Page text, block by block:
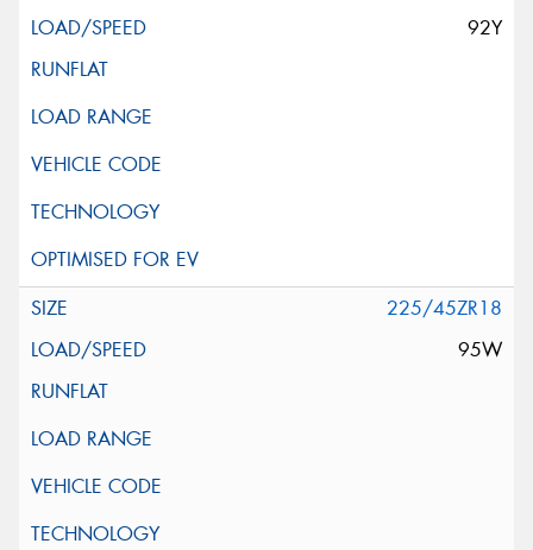
92Y
225/45ZR18
95W